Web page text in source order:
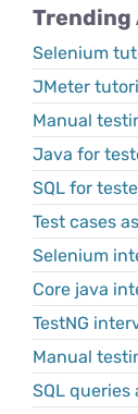
Selenium
JMeter
Manual
Java for
SQL for
Test cases
Selenium
Core java
TestNG
Manual
SQL